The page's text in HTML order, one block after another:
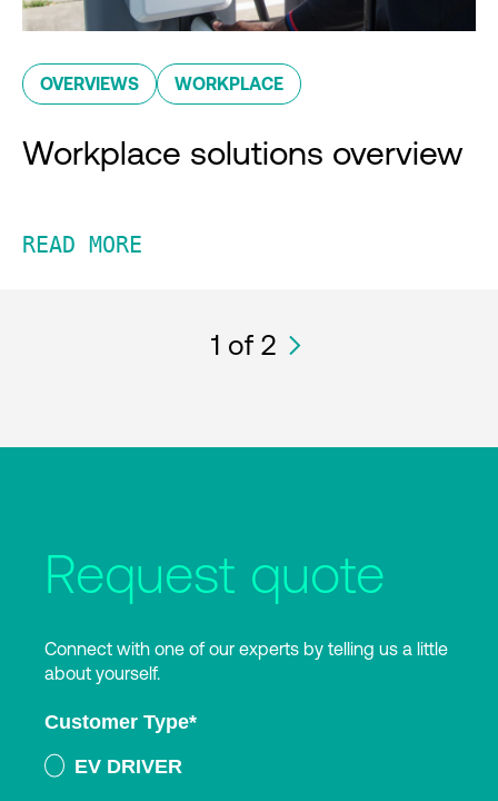
OVERVIEWS WORKPLACE
Workplace solutions overview
READ MORE
1 of 2
Request quote
Connect with one of our experts by telling us a little
about yourself.
Customer Type*
EV DRIVER